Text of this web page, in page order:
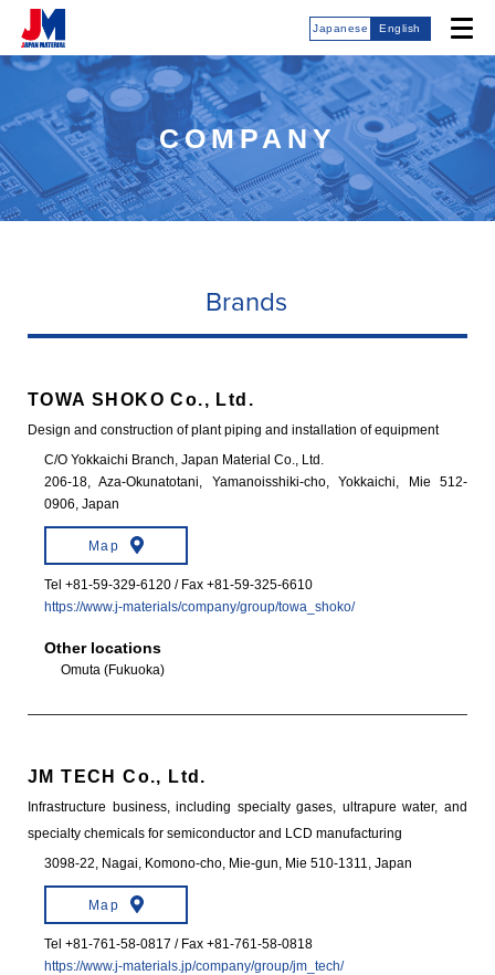
Japanese English
COMPANY
Brands
TOWA SHOKO Co., Ltd.
Design and construction of plant piping and installation of equipment
C/O Yokkaichi Branch, Japan Material Co., Ltd.
206-18, Aza-Okunatotani, Yamanoisshiki-cho, Yokkaichi, Mie 512-
0906, Japan
Map
Tel +81-59-329-6120 / Fax +81-59-325-6610
https://www.j-materials/company/group/towa_shoko/
Other locations
Omuta (Fukuoka)
JM TECH Co., Ltd.
Infrastructure business, including specialty gases, ultrapure water, and
specialty chemicals for semiconductor and LCD manufacturing
3098-22, Nagai, Komono-cho, Mie-gun, Mie 510-1311, Japan
Map
Tel +81-761-58-0817 / Fax +81-761-58-0818
https://www.j-materials.jp/company/group/jm_tech/